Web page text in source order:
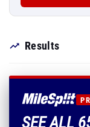
Results
SEE ALL